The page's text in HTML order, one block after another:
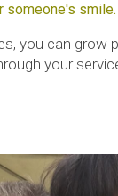
someone's smile.
you can grow
your